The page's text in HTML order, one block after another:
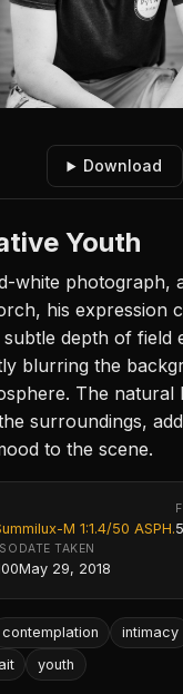
Download
Youth
white photograph,
his expression
depth of field
blurring the
The natural
surroundings,
to the scene.
M 1:1.4/50 ASPH.
DATE TAKEN
May 29, 2018
contemplation intimacy
youth